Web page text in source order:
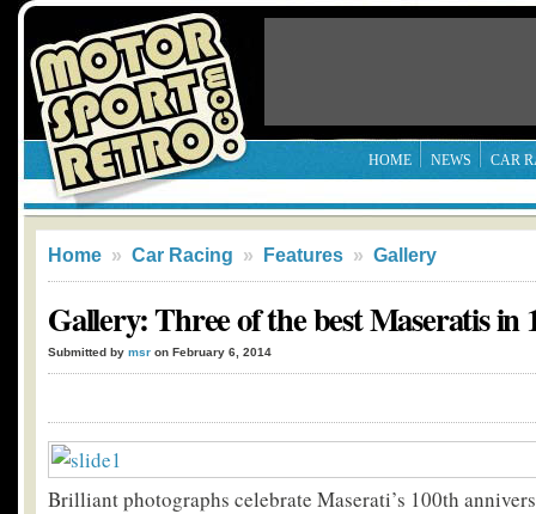
HOME NEWS CAR
Home » Car Racing » Features » Gallery
Gallery: Three of the best Maseratis in
Submitted by msr on February 6, 2014
Brilliant photographs celebrate Maserati’s 100th